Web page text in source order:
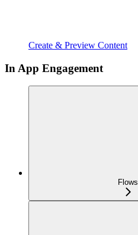
Create & Preview Content
In App Engagement
Flows